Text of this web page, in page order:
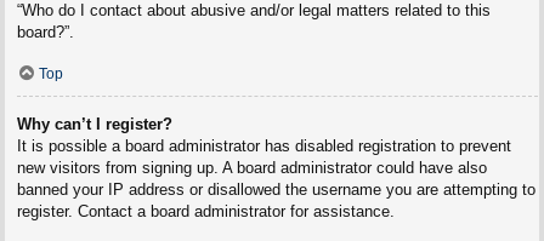
“Who do I contact about abusive and/or legal matters related to this
board?”.
Top
Why can’t I register?
It is possible a board administrator has disabled registration to prevent
new visitors from signing up. A board administrator could have also
banned your IP address or disallowed the username you are attempting to
register. Contact a board administrator for assistance.